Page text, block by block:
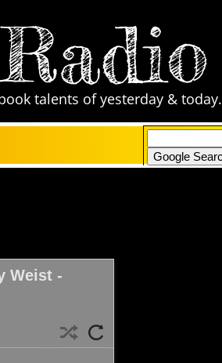
talents of yesterday & today.
Weist -